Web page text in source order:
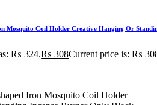
Mosquito Coil Holder Creative Hanging Or
₨ 324.₨ 308Current price is: ₨
Iron Mosquito Coil Holder